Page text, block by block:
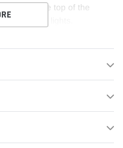
on the top of the
LED shift lights.